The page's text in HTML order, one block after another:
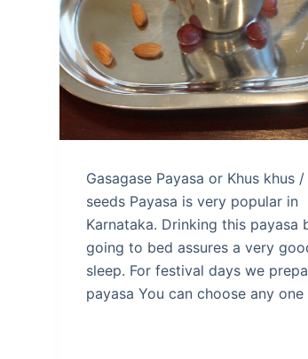
Gasagase Payasa or Khus khus
seeds Payasa is very popular in
Karnataka. Drinking this payasa
going to bed assures a very
sleep. For festival days we
payasa You can choose any